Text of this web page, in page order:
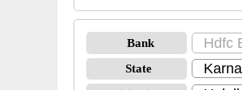
Bank
State